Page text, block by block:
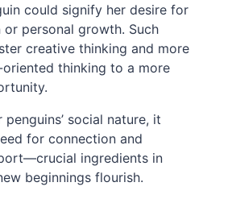
could signify her desire for
personal growth. Such
creative thinking and more
thinking to a more
penguins’ social nature, it
for connection and
ingredients in
beginnings flourish.